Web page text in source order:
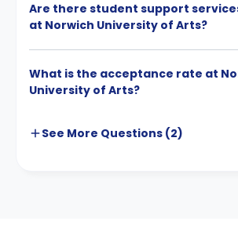
Are there student support
at Norwich University of Arts?
What is the acceptance rate at
University of Arts?
See More Questions (2)